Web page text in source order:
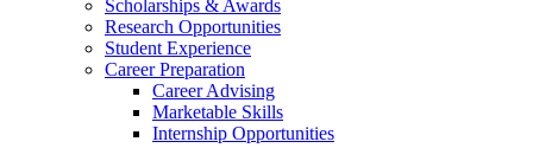
Scholarships & Awards
Research Opportunities
Student Experience
Career Preparation
Career Advising
Marketable Skills
Internship Opportunities